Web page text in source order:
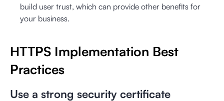
build user trust, which can provide other benefits for
your business.
HTTPS Implementation Best
Practices
Use a strong security certificate